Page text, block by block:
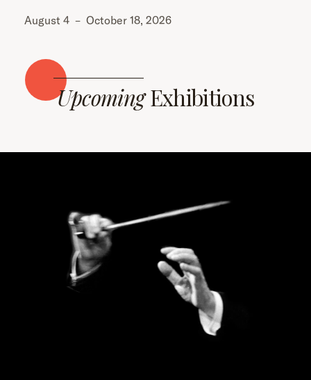
August 4 – October 18, 2026
UpcomingExhibitions